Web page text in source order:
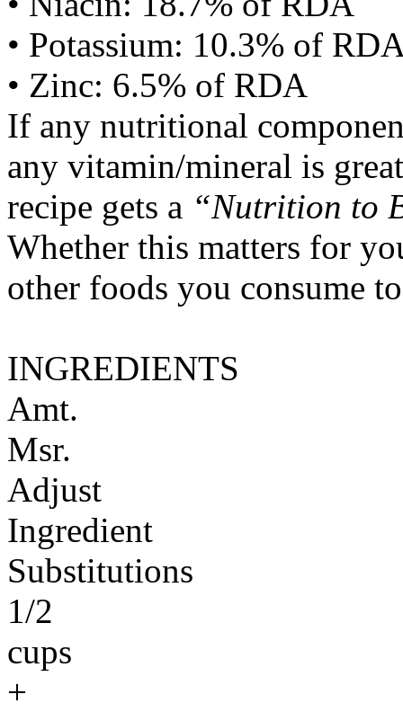
• Potassium: 10.3% of
• Zinc: 6.5% of RDA
If any nutritional
any vitamin/mineral is
recipe gets a “Nutrition to
Whether this matters for
other foods you consume
INGREDIENTS
Amt.
Msr.
Adjust
Ingredient
Substitutions
1/2
cups
+